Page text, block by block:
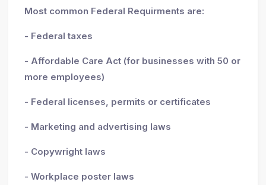
Most common Federal Requirments are:
- Federal taxes
- Affordable Care Act (for businesses with 50 or
more employees)
- Federal licenses, permits or certificates
- Marketing and advertising laws
- Copywright laws
- Workplace poster laws